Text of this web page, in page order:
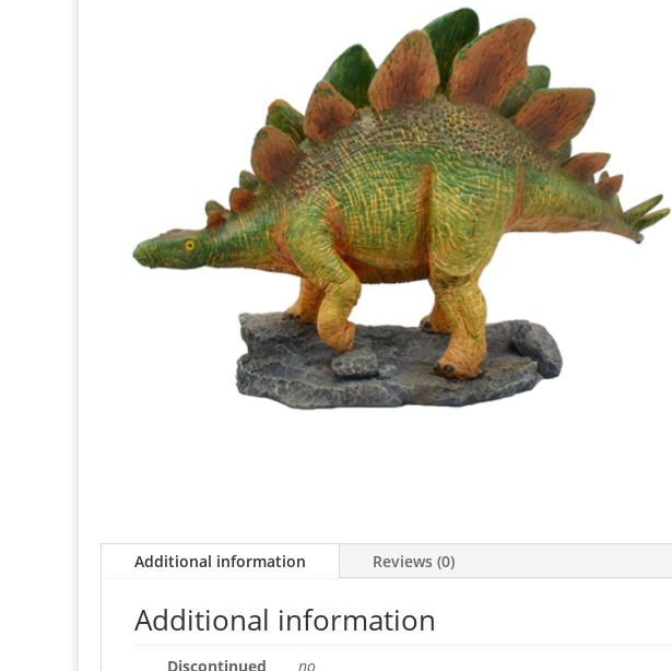
Additional information Reviews (0)
Additional information
Discontinued no